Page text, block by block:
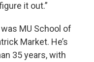
it out.”
MU School of
Market. He’s
35 years, with